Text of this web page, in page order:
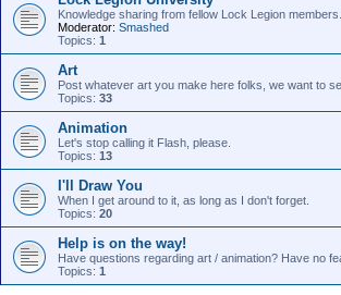
Knowledge sharing from fellow Lock Legion
Moderator: Smashed
Topics: 1
Art
Post whatever art you make here folks, we want to
Topics: 33
Animation
Let's stop calling it Flash, please.
Topics: 13
I'll Draw You
When I get around to it, as long as I don't forget.
Topics: 20
Help is on the way!
Have questions regarding art / animation? Have no
Topics: 1